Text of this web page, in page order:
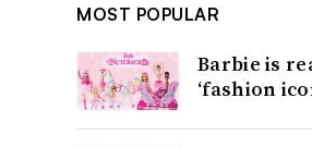
MOST POPULAR
Barbie is
‘fashion